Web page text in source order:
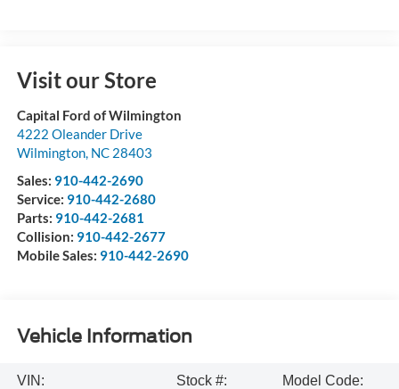
Visit our Store
Capital Ford of Wilmington
4222 Oleander Drive
Wilmington, NC 28403
Sales: 910-442-2690
Service: 910-442-2680
Parts: 910-442-2681
Collision: 910-442-2677
Mobile Sales: 910-442-2690
Vehicle Information
VIN:
Stock #:
Model Code: